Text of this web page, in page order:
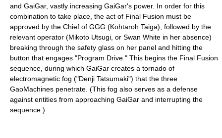
and GaiGar, vastly increasing GaiGar's power. In order for this
combination to take place, the act of Final Fusion must be
approved by the Chief of GGG (Kohtaroh Taiga), followed by the
relevant operator (Mikoto Utsugi, or Swan White in her absence)
breaking through the safety glass on her panel and hitting the
button that engages "Program Drive." This begins the Final Fusion
sequence, during which GaiGar creates a tornado of
electromagnetic fog ("Denji Tatsumaki") that the three
GaoMachines penetrate. (This fog also serves as a defense
against entities from approaching GaiGar and interrupting the
sequence.)